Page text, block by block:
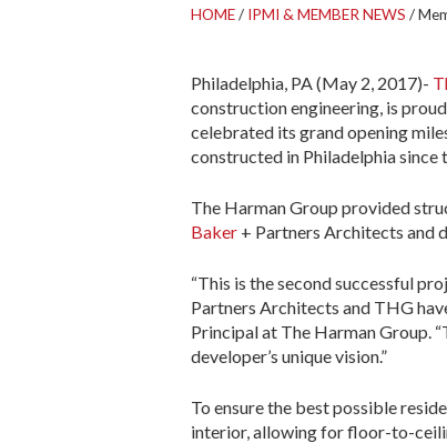
HOME/ IPMI & MEMBER NEWS /
Philadelphia, PA (May 2, 2017)-
construction engineering, is
celebrated its grand opening
constructed in Philadelphia since
The Harman Group provided
Baker + Partners Architects and
“This is the second successful
Partners Architects and THG
Principal at The Harman Group.
developer’s unique vision.”
To ensure the best possible
interior, allowing for floor-to-